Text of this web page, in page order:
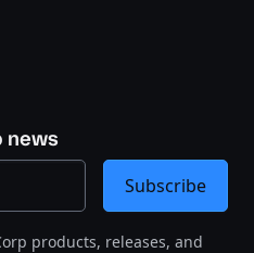
news
products, releases, and
Subscribe